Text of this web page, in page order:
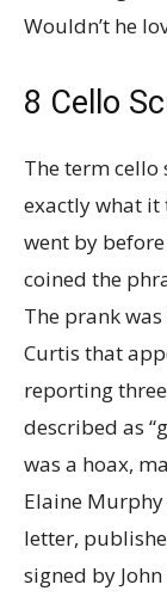
Wouldn’t he
8 Cello
The term cello
exactly what it
went by
coined the
The prank
Curtis that
reporting
described as
was a hoax,
Elaine
letter,
signed by